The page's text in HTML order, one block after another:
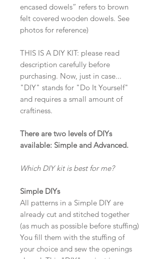
encased dowels” refers to brown
felt covered wooden dowels. See
photos for reference)
THIS IS A DIY KIT: please read
description carefully before
purchasing. Now, just in case...
"DIY" stands for "Do It Yourself"
and requires a small amount of
craftiness.
There are two levels of DIYs
available: Simple and Advanced.
Which DIY kit is best for me?
Simple DIYs
All patterns in a Simple DIY are
already cut and stitched together
(as much as possible before stuffing)
You fill them with the stuffing of
your choice and sew the openings